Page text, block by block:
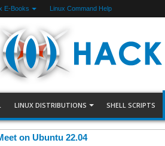
E-Books Linux Command Help
LINUX DISTRIBUTIONS SHELL SCRIPTS
on Ubuntu 22.04